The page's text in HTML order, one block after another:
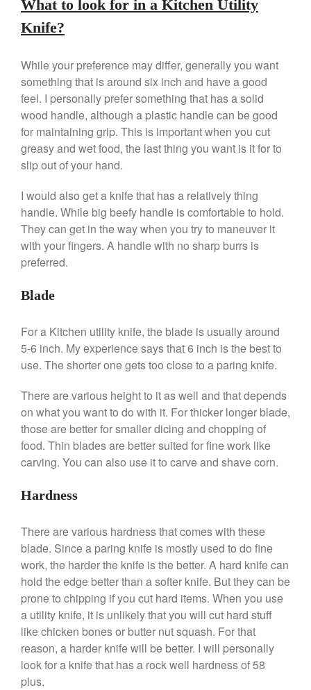
Best Mini Griddle
Best Electric Potato Peeler
Best Small Coffee Grinder
Electric vs Manual
Best Vintage and Retro Coffee
Maker
ron dellingeronBialetti
Cookware Review
AnruionDouGan Chinese
Ken SeelyonBest Commercial
Salamander Broiler
Curated CookonBest Handai
Oke
December 2021
August 2021
July 2021
June 2021
May 2021
April 2021
March 2021
February 2021
What to look for in a Kitchen Utility
Knife?
While your preference may differ, generally you want
something that is around six inch and have a good
feel. I personally prefer something that has a solid
wood handle, although a plastic handle can be good
for maintaining grip. This is important when you cut
greasy and wet food, the last thing you want is it for to
slip out of your hand.
I would also get a knife that has a relatively thing
handle. While big beefy handle is comfortable to hold.
They can get in the way when you try to maneuver it
with your fingers. A handle with no sharp burrs is
preferred.
Blade
For a Kitchen utility knife, the blade is usually around
5-6 inch. My experience says that 6 inch is the best to
use. The shorter one gets too close to a paring knife.
There are various height to it as well and that depends
on what you want to do with it. For thicker longer blade,
those are better for smaller dicing and chopping of
food. Thin blades are better suited for fine work like
carving. You can also use it to carve and shave corn.
Hardness
There are various hardness that comes with these
blade. Since a paring knife is mostly used to do fine
work, the harder the knife is the better. A hard knife can
hold the edge better than a softer knife. But they can be
prone to chipping if you cut hard items. When you use
a utility knife, it is unlikely that you will cut hard stuff
like chicken bones or butter nut squash. For that
reason, a harder knife will be better. I will personally
look for a knife that has a rock well hardness of 58
plus.